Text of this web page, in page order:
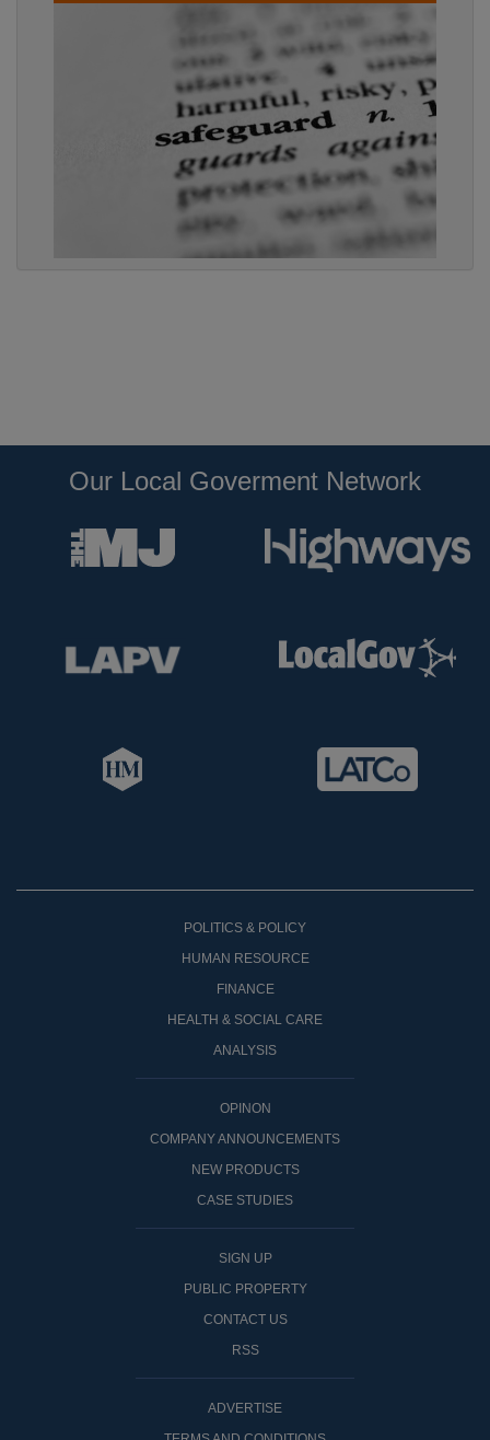
Our Local Goverment Network
POLITICS & POLICY
HUMAN RESOURCE
FINANCE
HEALTH & SOCIAL CARE
ANALYSIS
OPINON
COMPANY ANNOUNCEMENTS
NEW PRODUCTS
CASE STUDIES
SIGN UP
PUBLIC PROPERTY
CONTACT US
RSS
ADVERTISE